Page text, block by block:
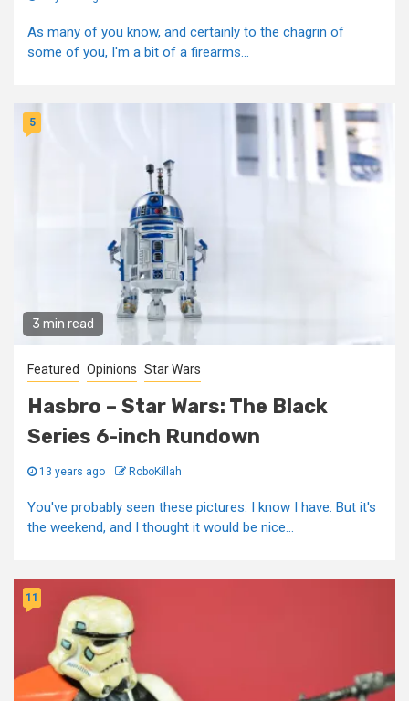
As many of you know, and certainly to the chagrin of
some of you, I'm a bit of a firearms...
3 min read
5
Featured Opinions Star Wars
Hasbro – Star Wars: The Black
Series 6-inch Rundown
13 years ago RoboKillah
You've probably seen these pictures. I know I have. But it's
the weekend, and I thought it would be nice...
11